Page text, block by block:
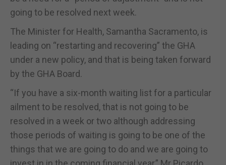
going to be resolved next week.
The Minister for Health, Samantha Sacramento, is
leading on “restarting and recovering” the GHA
under a new policy, and that is being taken forward
by the GHA Board.
“If you have a six-month waiting list for a particular
ailment to be resolved, that is not going to be
resolved in a week or two although addressing
those periods of waiting is going to be one of the
things that we are going to do and we are going to